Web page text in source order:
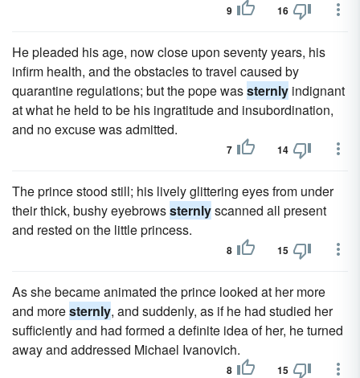
9 16
He pleaded his age, now close upon seventy years, his
infirm health, and the obstacles to travel caused by
quarantine regulations; but the pope wassternly indignant
at what he held to be his ingratitude and insubordination,
and no excuse was admitted.
7 14
The prince stood still; his lively glittering eyes from under
their thick, bushy eyebrowssternlyscanned all present
and rested on the little princess.
8 15
As she became animated the prince looked at her more
and moresternly, and suddenly, as if he had studied her
sufficiently and had formed a definite idea of her, he turned
away and addressed Michael Ivanovich.
8 15